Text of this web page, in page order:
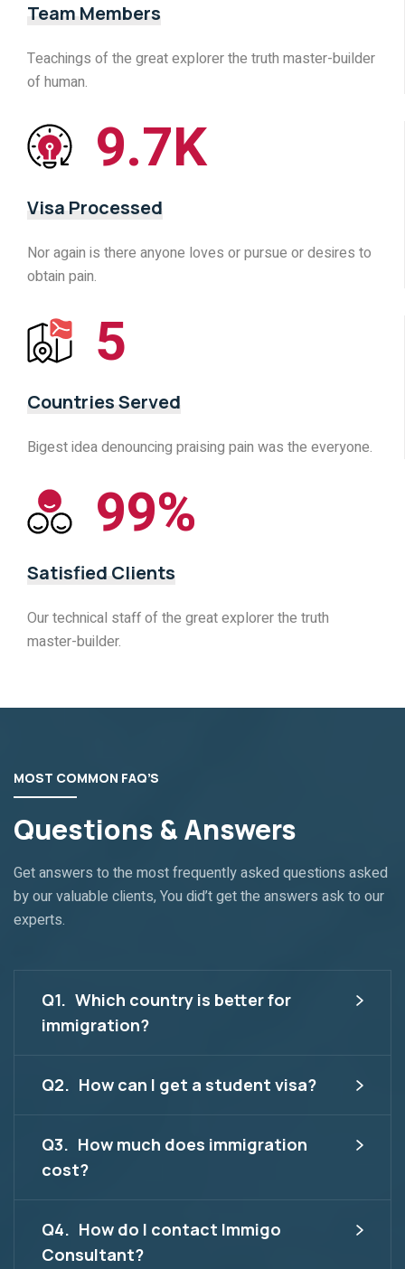
Team Members
Teachings of the great explorer the truth master-builder
of human.
9.7K
Visa Processed
Nor again is there anyone loves or pursue or desires to
obtain pain.
5
Countries Served
Bigest idea denouncing praising pain was the everyone.
99%
Satisfied Clients
Our technical staff of the great explorer the truth
master-builder.
MOST COMMON FAQ’S
Questions & Answers
Get answers to the most frequently asked questions asked
by our valuable clients, You did’t get the answers ask to our
experts.
Q1. Which country is better for
immigration?
Q2. How can I get a student visa?
Q3. How much does immigration
cost?
Q4. How do I contact Immigo
Consultant?